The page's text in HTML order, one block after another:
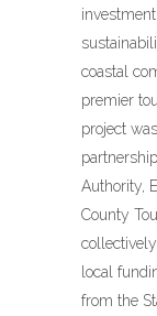
coastal
premier
project
Authority,
County
local
from the